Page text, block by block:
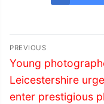
Post
navigation
PREVIOUS
Previous
post:
Young
Leicestershire
enter prestigious